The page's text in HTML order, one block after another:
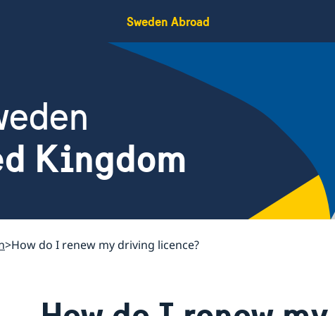
Sweden Abroad
Kingdom
How do I renew my driving licence?